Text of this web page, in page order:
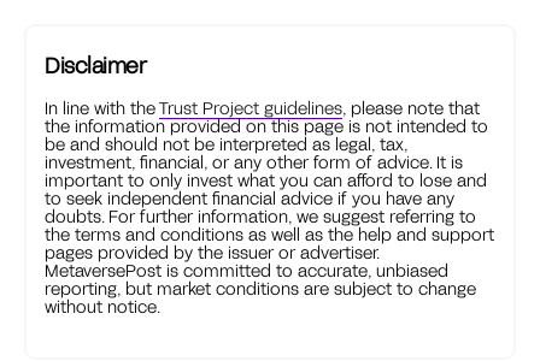
Disclaimer
In line with theTrust Project guidelines, please note that
the information provided on this page is not intended to
be and should not be interpreted as legal, tax,
investment, financial, or any other form of advice. It is
important to only invest what you can afford to lose and
to seek independent financial advice if you have any
doubts. For further information, we suggest referring to
the terms and conditions as well as the help and support
pages provided by the issuer or advertiser.
MetaversePost is committed to accurate, unbiased
reporting, but market conditions are subject to change
without notice.